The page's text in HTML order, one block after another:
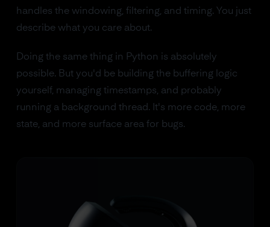
handles the windowing, filtering, and timing. You just
describe what you care about.
Doing the same thing in Python is absolutely
possible. But you'd be building the buffering logic
yourself, managing timestamps, and probably
running a background thread. It's more code, more
state, and more surface area for bugs.